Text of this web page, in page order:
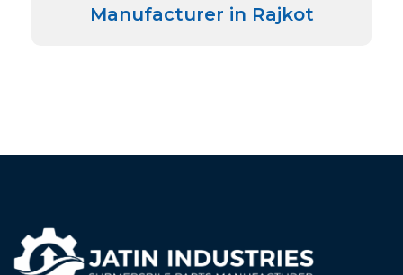
Manufacturer in Rajkot